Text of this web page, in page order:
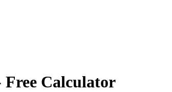
Calculator